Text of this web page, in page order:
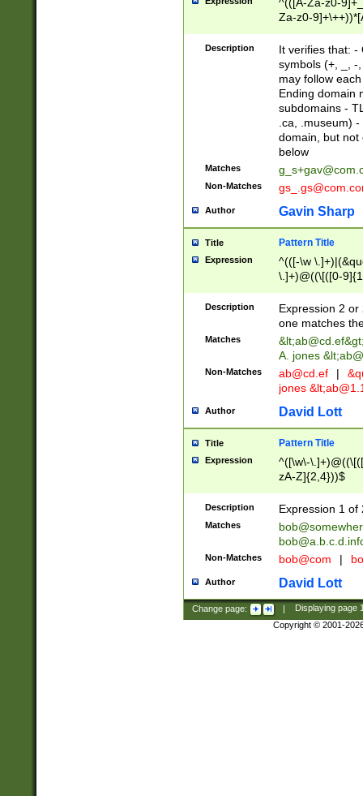
^(([A-Za-z0-
Za-z0-
zA-Z]{2,6}$
Description
It verifies that: -
symbols (+, _, -
may follow
Ending domain
subdomains -
.ca, .museum)
domain, but not
below
Matches
Non-Matches
Author Gavin Sharp
Title Pattern Title
Expression
^(([-\w
\.]+)@((\[([0-
{2,4}))&gt;$
Description
Expression 2
one matches
Matches &lt;ab@cd.ef
A. jones
Non-Matches ab@cd.ef |
jones &lt;
Author David Lott
Title Pattern Title
Expression
^([\w\-
zA-Z]{2,4}))$
Description Expression 1 of
Matches
Non-Matches bob@com |
Author David Lott
Change page: | Displaying page
Copyright © 2001-